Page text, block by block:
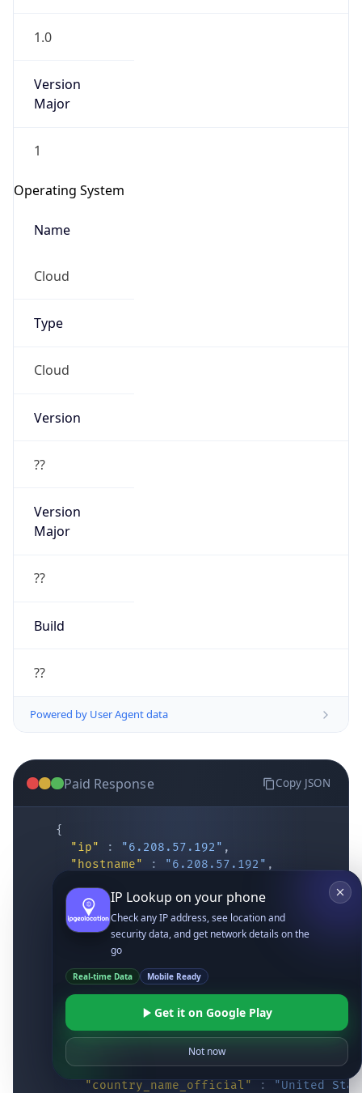
1.0
Version
Major
1
Operating System
Name
Cloud
Type
Cloud
Version
??
Version
Major
??
Build
??
Powered by User Agent data
Paid Response Copy JSON
{
"ip"
: "6.208.57.192" ,
"hostname"
: "6.208.57.192" ,
"district" : "Cochise",
"city" : "Fort Huachuca",
"locality" : "Fort Huachuca",
"zipcode"
"latitude" : "31.55514"
"longitude" : "-110.34628"
"continent_name" : "North America"
"country_code2" : "US",
"country_code3" : "USA"
"country_name" : "United States",
"country_name_official"
: "United
IP Lookup on your phone
Check any IP address, see location and
security data, and get network details on the
go
Real-time Data Mobile Ready
Get it on Google Play
Not now